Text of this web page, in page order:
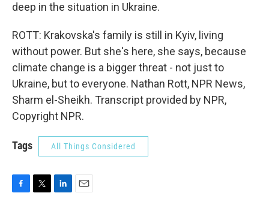
deep in the situation in Ukraine.
ROTT: Krakovska's family is still in Kyiv, living
without power. But she's here, she says, because
climate change is a bigger threat - not just to
Ukraine, but to everyone. Nathan Rott, NPR News,
Sharm el-Sheikh. Transcript provided by NPR,
Copyright NPR.
Tags All Things Considered